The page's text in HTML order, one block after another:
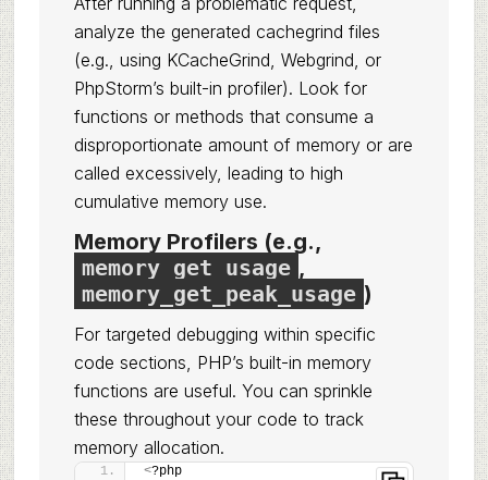
analyze the generated cachegrind files
(e.g., using KCacheGrind, Webgrind, or
PhpStorm’s built-in profiler). Look for
functions or methods that consume a
disproportionate amount of memory or are
called excessively, leading to high
cumulative memory use.
Memory Profilers (e.g.,
memory_get_usage ,
memory_get_peak_usage )
For targeted debugging within specific
code sections, PHP’s built-in memory
functions are useful. You can sprinkle
these throughout your code to track
memory allocation.
<?php